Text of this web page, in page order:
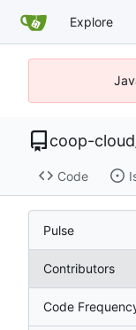
Explore
coop-cloud
Code
Pulse
Contributors
Code